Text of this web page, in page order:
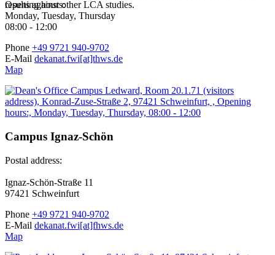
results against other LCA studies.
Opening hours:
Monday, Tuesday, Thursday
08:00 - 12:00
Phone +49 9721 940-9702
E-Mail dekanat.fwi[at]thws.de
Map
Campus Ignaz-Schön
Postal address:
Ignaz-Schön-Straße 11
97421 Schweinfurt
Phone +49 9721 940-9702
E-Mail dekanat.fwi[at]fhws.de
Map